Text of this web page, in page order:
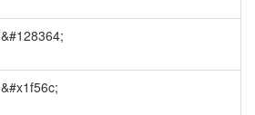
&#128364;
&#x1f56c;